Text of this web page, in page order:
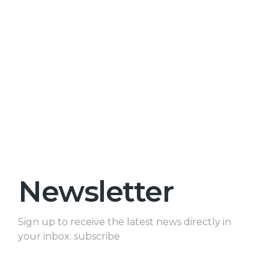
Newsletter
Sign up to receive the latest news directly in
your inbox. subscribe